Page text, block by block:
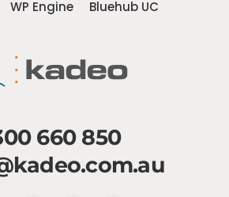
WP Engine Bluehub UC
660 850